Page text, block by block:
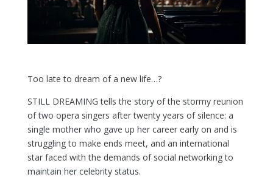
Too late to dream of a new life…?
STILL DREAMING tells the story of the stormy reunion
of two opera singers after twenty years of silence: a
single mother who gave up her career early on and is
struggling to make ends meet, and an international
star faced with the demands of social networking to
maintain her celebrity status.